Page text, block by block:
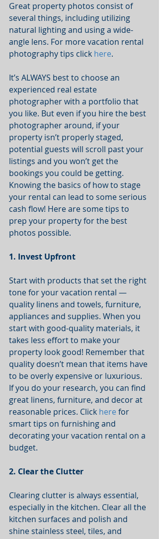
Great property photos consist of
several things, including utilizing
natural lighting and using a wide-
angle lens. For more vacation rental
photography tips click here.
It’s ALWAYS best to choose an
experienced real estate
photographer with a portfolio that
you like. But even if you hire the best
photographer around, if your
property isn’t properly staged,
potential guests will scroll past your
listings and you won’t get the
bookings you could be getting.
Knowing the basics of how to stage
your rental can lead to some serious
cash flow! Here are some tips to
prep your property for the best
photos possible.
1. Invest Upfront
Start with products that set the right
tone for your vacation rental —
quality linens and towels, furniture,
appliances and supplies. When you
start with good-quality materials, it
takes less effort to make your
property look good! Remember that
quality doesn’t mean that items have
to be overly expensive or luxurious.
If you do your research, you can find
great linens, furniture, and decor at
reasonable prices. Click here for
smart tips on furnishing and
decorating your vacation rental on a
budget.
2. Clear the Clutter
Clearing clutter is always essential,
especially in the kitchen. Clear all the
kitchen surfaces and polish and
shine stainless steel, tiles, and